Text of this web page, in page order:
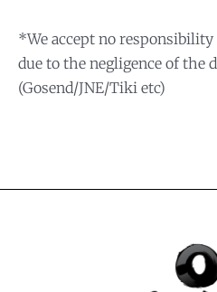
*We accept no responsibility
due to the negligence of the
(Gosend/JNE/Tiki etc)